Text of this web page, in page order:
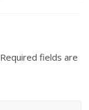
Required fields are